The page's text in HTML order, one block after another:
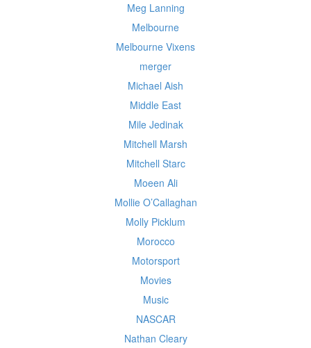
Meg Lanning
Melbourne
Melbourne Vixens
merger
Michael Aish
Middle East
Mile Jedinak
Mitchell Marsh
Mitchell Starc
Moeen Ali
Mollie O’Callaghan
Molly Picklum
Morocco
Motorsport
Movies
Music
NASCAR
Nathan Cleary